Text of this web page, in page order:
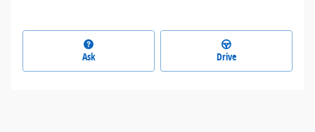
Ask Drive